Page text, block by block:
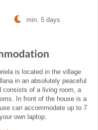
min. 5 days
is located in the village
in an absolutely peaceful
consists of a living room, a
In front of the house is a
can accommodate up to 7
own laptop.